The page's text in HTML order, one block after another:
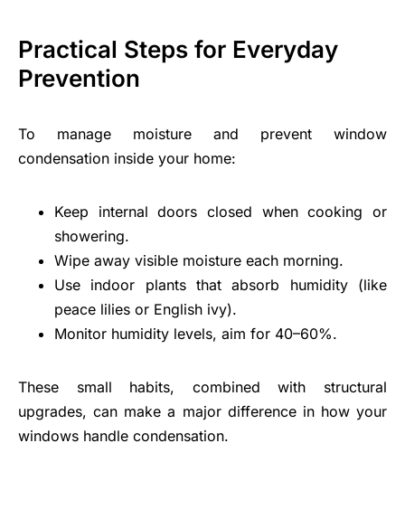
Practical Steps for Everyday
Prevention
To manage moisture and prevent window
condensation inside your home:
Keep internal doors closed when cooking or
showering.
Wipe away visible moisture each morning.
Use indoor plants that absorb humidity (like
peace lilies or English ivy).
Monitor humidity levels, aim for 40–60%.
These small habits, combined with structural
upgrades, can make a major difference in how your
windows handle condensation.